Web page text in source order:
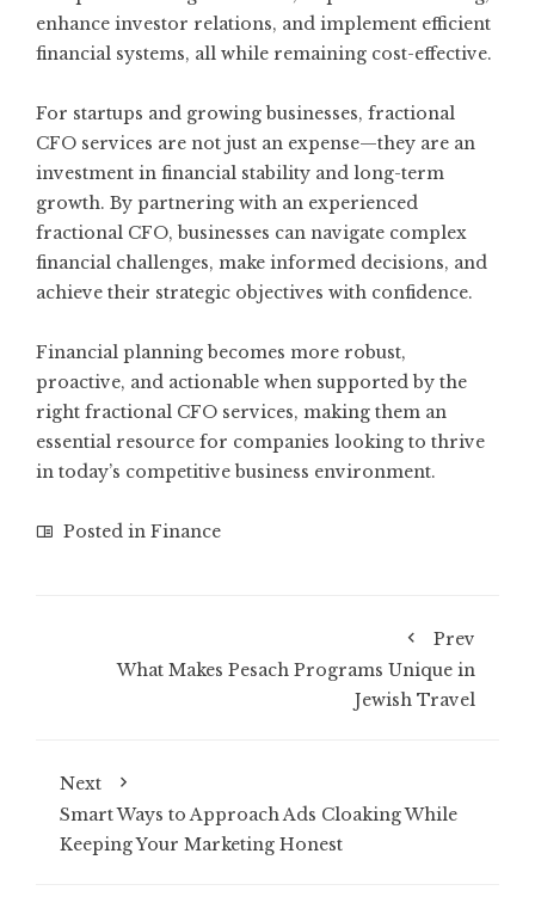
enhance investor relations, and implement efficient
financial systems, all while remaining cost-effective.
For startups and growing businesses, fractional
CFO services are not just an expense—they are an
investment in financial stability and long-term
growth. By partnering with an experienced
fractional CFO, businesses can navigate complex
financial challenges, make informed decisions, and
achieve their strategic objectives with confidence.
Financial planning becomes more robust,
proactive, and actionable when supported by the
right fractional CFO services, making them an
essential resource for companies looking to thrive
in today’s competitive business environment.
Posted in Finance
Prev
What Makes Pesach Programs Unique in
Jewish Travel
Next
Smart Ways to Approach Ads Cloaking While
Keeping Your Marketing Honest